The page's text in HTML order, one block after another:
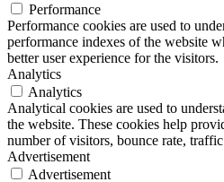
Performance
Performance cookies are used to
performance indexes of the website
better user experience for the visitors.
Analytics
Analytics
Analytical cookies are used to
the website. These cookies help
number of visitors, bounce rate,
Advertisement
Advertisement